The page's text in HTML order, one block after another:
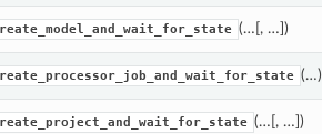
(…[, …])
(…)
(…[, …])